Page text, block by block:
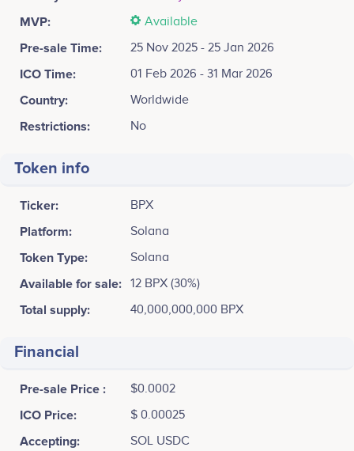
MVP: Available
Pre-sale Time: 25 Nov 2025 - 25 Jan 2026
ICO Time: 01 Feb 2026 - 31 Mar 2026
Country: Worldwide
Restrictions: No
Token info
Ticker: BPX
Platform: Solana
Token Type: Solana
Available for sale: 12 BPX (30%)
Total supply: 40,000,000,000 BPX
Financial
Pre-sale Price : $0.0002
ICO Price: $ 0.00025
Accepting: SOL USDC